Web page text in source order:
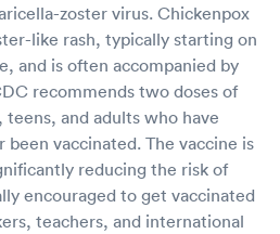
zoster virus. Chickenpox
like rash, typically starting on
and is often accompanied by
recommends two doses of
and adults who have
been vaccinated. The vaccine is
reducing the risk of
encouraged to get vaccinated
teachers, and international